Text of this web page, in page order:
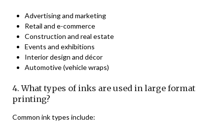
Advertising and marketing
Retail and e-commerce
Construction and real estate
Events and exhibitions
Interior design and décor
Automotive (vehicle wraps)
4. What types of inks are used in large format
printing?
Common ink types include: